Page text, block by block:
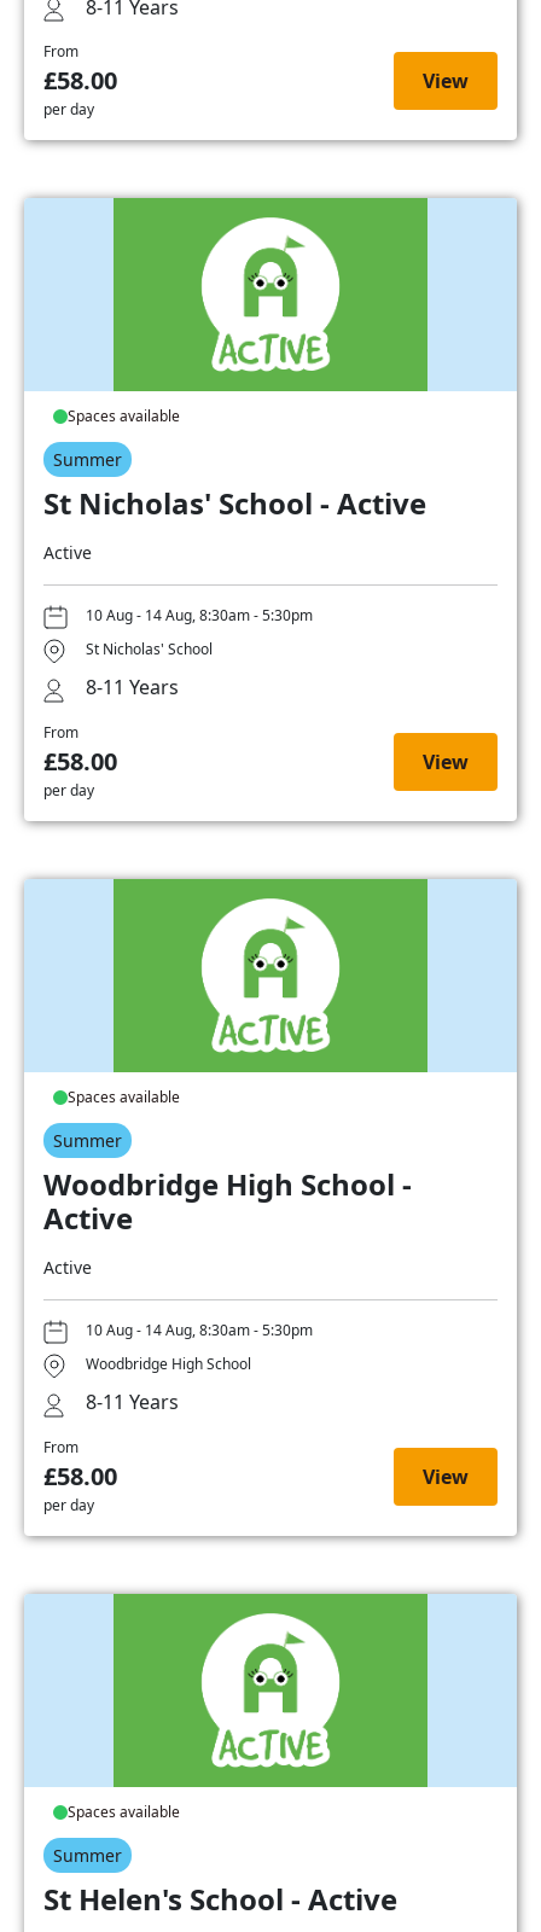
8-11 Years
From
£58.00
per day
View
Spaces available
Summer
St Nicholas' School - Active
Active
10 Aug - 14 Aug, 8:30am - 5:30pm
St Nicholas' School
8-11 Years
From
£58.00
per day
View
Spaces available
Summer
Woodbridge High School -
Active
Active
10 Aug - 14 Aug, 8:30am - 5:30pm
Woodbridge High School
8-11 Years
From
£58.00
per day
View
Spaces available
Summer
St Helen's School - Active